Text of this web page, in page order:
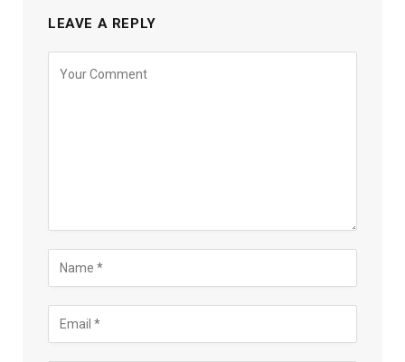
LEAVE A REPLY